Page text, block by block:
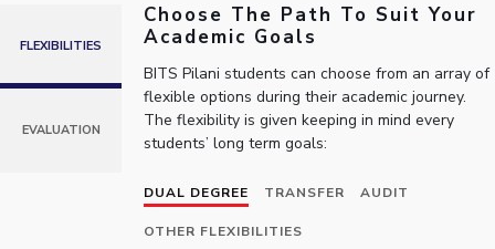
Outreach
Integrated First Degree
Higher Degree
FLEXIBILITIES
EVALUATION
Choose The Path To Suit Your
Academic Goals
BITS Pilani students can choose from an array of
flexible options during their academic journey.
The flexibility is given keeping in mind every
students’ long term goals:
DUAL DEGREE TRANSFER AUDIT
OTHER FLEXIBILITIES
Picture Gallery